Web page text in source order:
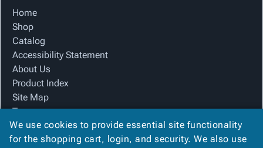
Home
Shop
Catalog
Accessibility Statement
About Us
Product Index
Site Map
Terms
FAQ
Contact Us
We use cookies to provide essential site functionality
for the shopping cart, login, and security. We also use